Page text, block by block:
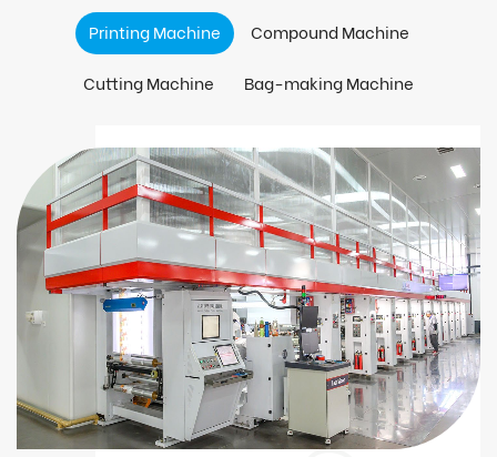
Printing Machine Compound Machine
Cutting Machine Bag-making Machine